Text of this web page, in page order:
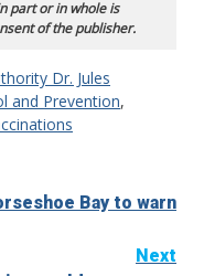
part or in whole is
of the publisher.
Dr. Jules
and Prevention,
Bay to warn
Next